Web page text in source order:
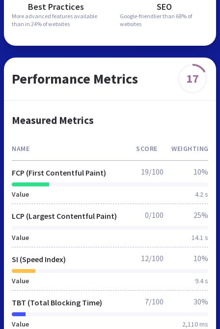
Best Practices
More advanced features available
than in 24% of websites
SEO
Google-friendlier than 68% of
websites
Performance Metrics 17
Measured Metrics
NAME SCORE WEIGHTING
FCP (First Contentful Paint)
Value 4.2 s
19/100 10%
LCP (Largest Contentful Paint)
Value 14.1 s
0/100 25%
SI (Speed Index)
Value 9.4 s
12/100 10%
TBT (Total Blocking Time)
Value 2,110 ms
7/100 30%